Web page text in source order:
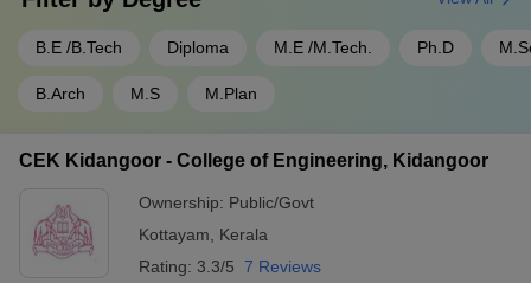
B.E /B.Tech Diploma M.E /M.Tech. Ph.D
B.Arch M.S M.Plan
CEK Kidangoor - College of Engineering, Kidangoor
Ownership: Public/Govt
Kottayam
Kerala
Rating: 3.3/5 7 Reviews